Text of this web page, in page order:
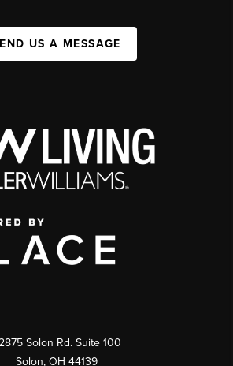
US A MESSAGE
Solon Rd. Suite 100
Solon, OH 44139